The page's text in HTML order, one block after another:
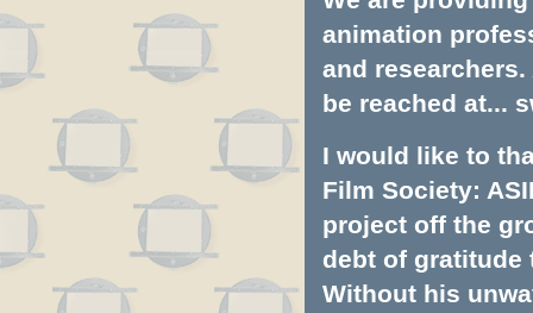
animation
and
be reached at...
I would like to
Film Society:
project off the
debt of gratitude
Without his